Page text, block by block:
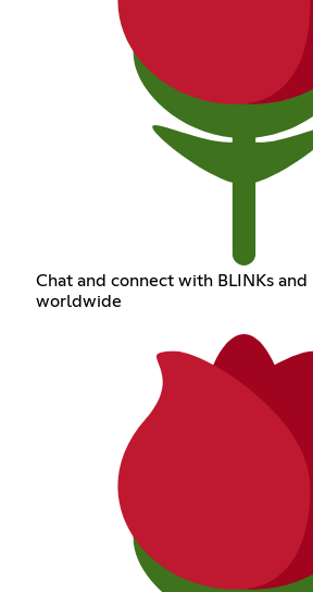
Chat and connect with BLINKs and
worldwide